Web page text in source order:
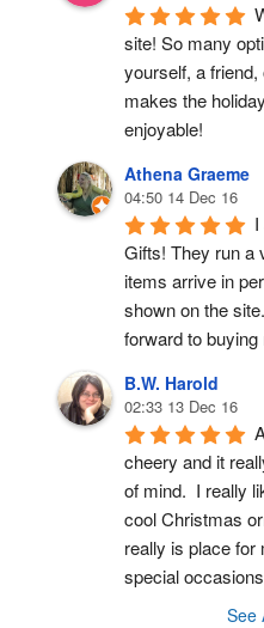
site! So many
yourself, a
makes the
enjoyable!
Athena Graeme
04:50 14 Dec 16
Gifts! They run a
items arrive in
shown on the
forward to
B.W. Harold
02:33 13 Dec 16
cheery and it
of mind.  I really
cool Christmas
really is place for
special
See